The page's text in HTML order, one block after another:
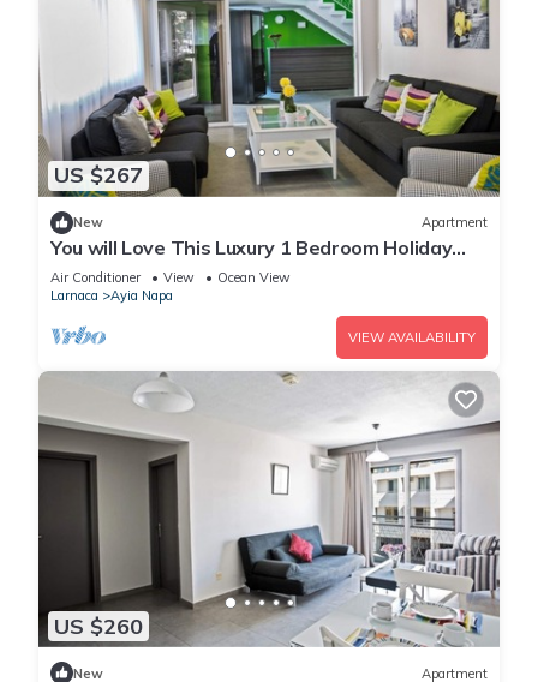
US $267
New Apartment
You will Love This Luxury 1 Bedroom Holiday
Villa in Ayia Napa with Private Pool
Air Conditioner View
Ocean View
Larnaca
Ayia Napa
VIEW AVAILABILITY
US $260
New Apartment